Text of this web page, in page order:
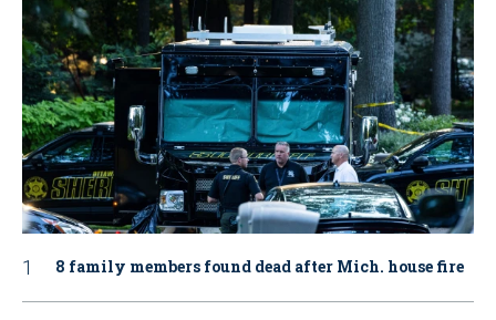
8 family members found dead after Mich. house fire